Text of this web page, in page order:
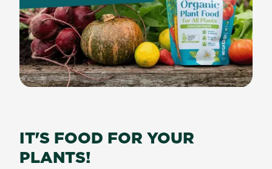
IT'S FOOD FOR YOUR
PLANTS!